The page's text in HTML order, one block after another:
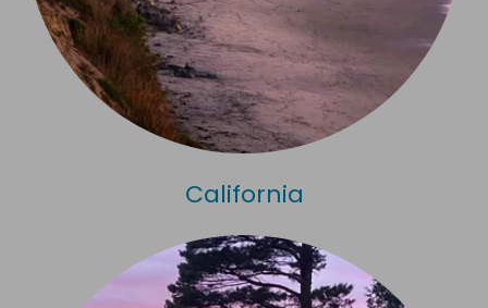
California